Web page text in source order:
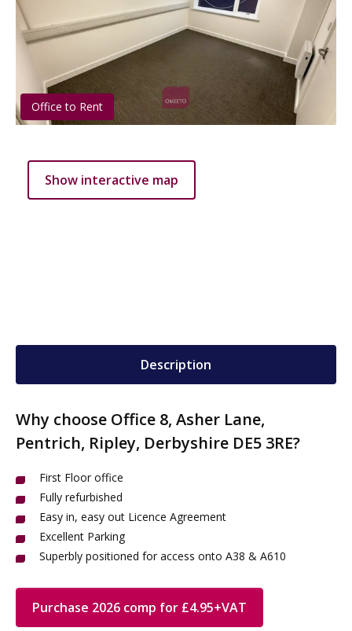
Office to Rent
Show interactive map
Description
Why choose Office 8, Asher Lane,
Pentrich, Ripley, Derbyshire DE5 3RE?
First Floor office
Fully refurbished
Easy in, easy out Licence Agreement
Excellent Parking
Superbly positioned for access onto A38 & A610
Purchase 2026 comp for £4.95+VAT